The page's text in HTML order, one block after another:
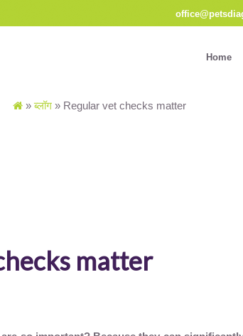
Home
»ब्लॉग» Regular vet checks matter
matter